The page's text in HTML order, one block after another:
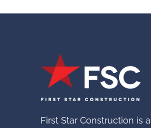
First Star Construction is